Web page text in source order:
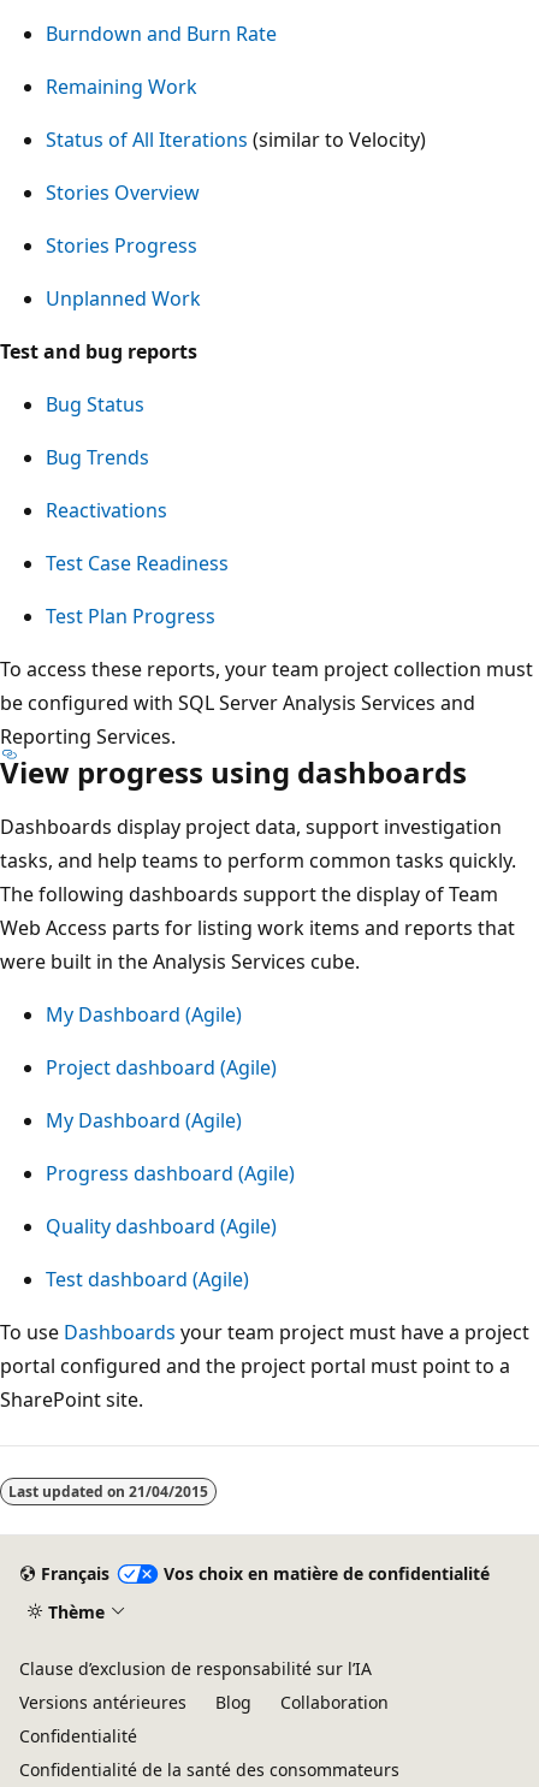
Burndown and Burn Rate
Remaining Work
Status of All Iterations (similar to Velocity)
Stories Overview
Stories Progress
Unplanned Work
Test and bug reports
Bug Status
Bug Trends
Reactivations
Test Case Readiness
Test Plan Progress
To access these reports, your team project collection must
be configured with SQL Server Analysis Services and
Reporting Services.
View progress using dashboards
Dashboards display project data, support investigation
tasks, and help teams to perform common tasks quickly.
The following dashboards support the display of Team
Web Access parts for listing work items and reports that
were built in the Analysis Services cube.
My Dashboard (Agile)
Project dashboard (Agile)
My Dashboard (Agile)
Progress dashboard (Agile)
Quality dashboard (Agile)
Test dashboard (Agile)
To use Dashboards your team project must have a project
portal configured and the project portal must point to a
SharePoint site.
Last updated on 21/04/2015
Français
Vos choix en matière de confidentialité
Thème
Clause d’exclusion de responsabilité sur l’IA
Versions antérieures
Blog
Collaboration
Confidentialité
Confidentialité de la santé des consommateurs